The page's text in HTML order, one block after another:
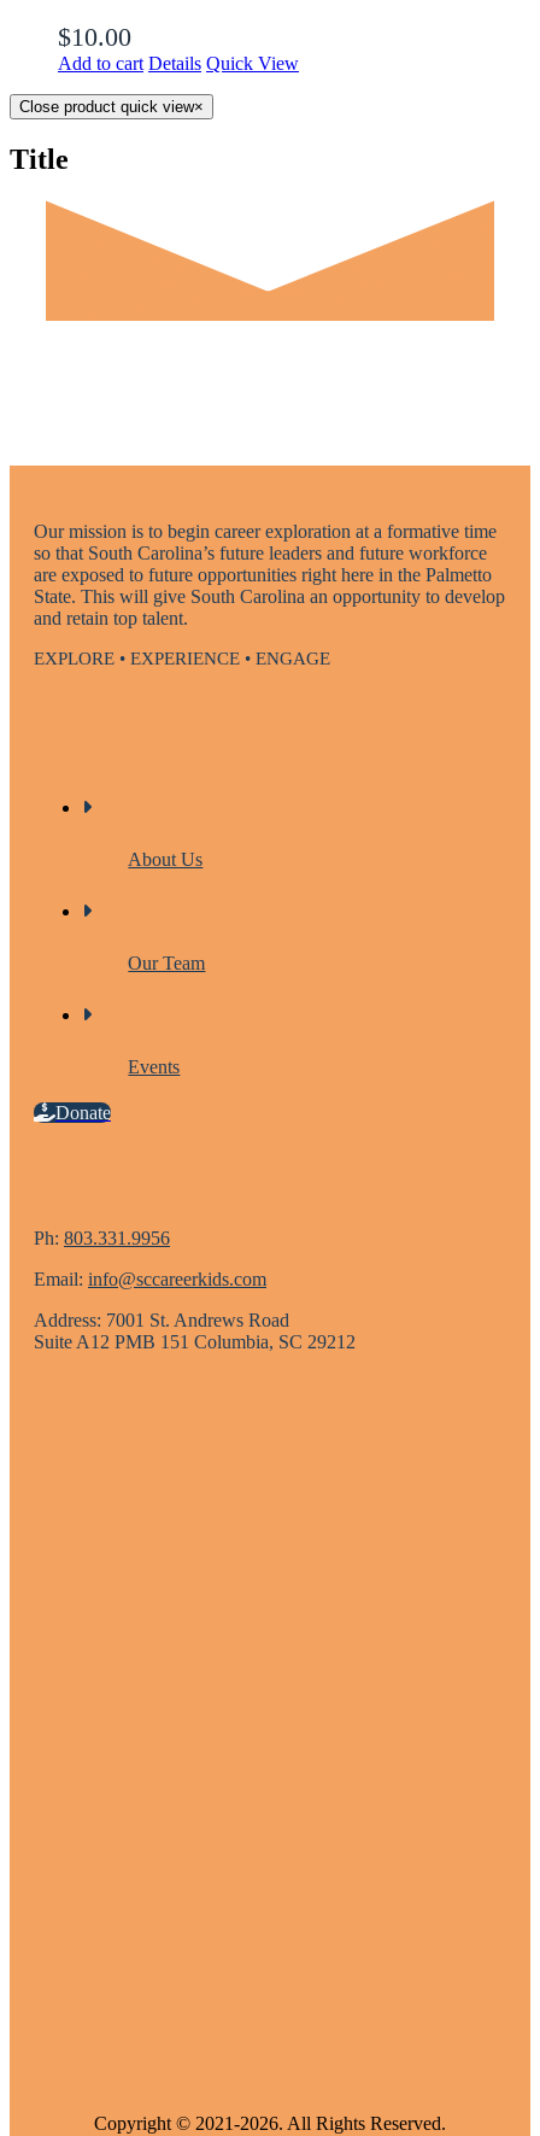
$10.00
Add to cart Details Quick View
Close product quick view×
Title
Our mission is to begin career exploration at a formative time
so that South Carolina’s future leaders and future workforce
are exposed to future opportunities right here in the Palmetto
State. This will give South Carolina an opportunity to develop
and retain top talent.
EXPLORE • EXPERIENCE • ENGAGE
About Us
Our Team
Events
Donate
Ph: 803.331.9956
Email: info@sccareerkids.com
Address: 7001 St. Andrews Road
Suite A12 PMB 151 Columbia, SC 29212
Copyright © 2021-2026. All Rights Reserved.